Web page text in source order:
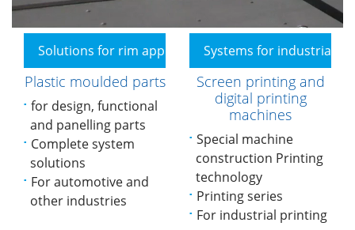
Solutions for rim applications
Plastic moulded parts
for design, functional
and panelling parts
Complete system
solutions
For automotive and
other industries
Systems for industrial
Screen printing and
digital printing
machines
Special machine
construction Printing
technology
Printing series
For industrial printing